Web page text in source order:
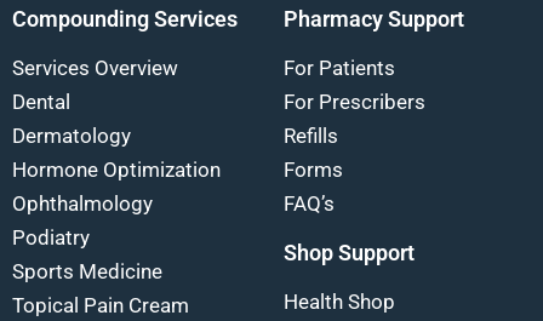
Compounding Services
Services Overview
Dental
Dermatology
Hormone Optimization
Ophthalmology
Podiatry
Sports Medicine
Topical Pain Cream
Pharmacy Support
For Patients
For Prescribers
Refills
Forms
FAQ’s
Shop Support
Health Shop